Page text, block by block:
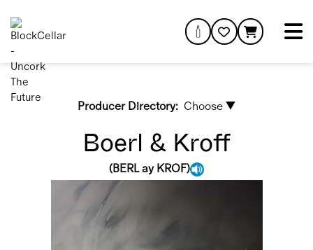
Producer Directory: Choose ▼
Boerl & Kroff
(BERL ay KROF)